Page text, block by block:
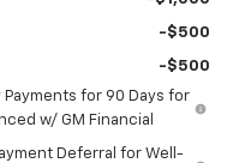
-$500
-$500
Payments for 90 Days for
w/ GM Financial
Deferral for Well-